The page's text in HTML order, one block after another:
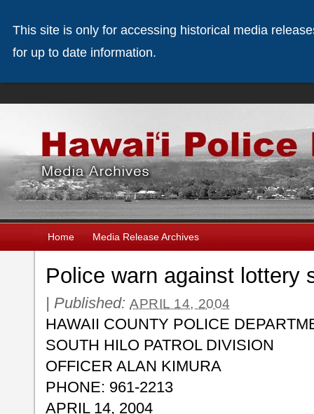
Home Media Release Archives
Police warn against lottery
| Published: APRIL 14, 2004
HAWAII COUNTY POLICE
SOUTH HILO PATROL DIVISION
OFFICER ALAN KIMURA
PHONE: 961-2213
APRIL 14, 2004
This site is only for accessing historical media
for up to date information.